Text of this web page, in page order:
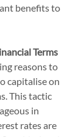
benefits to
Terms
reasons to
capitalise on
This tactic
in
rates are